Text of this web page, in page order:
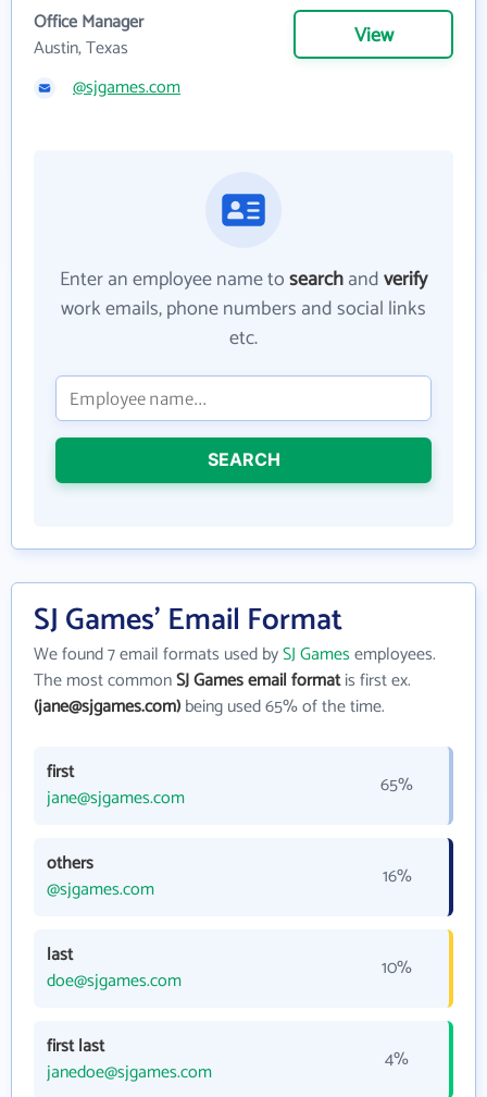
Office Manager
Austin, Texas
View
@sjgames.com
Enter an employee name tosearchandverify
work emails, phone numbers and social links
etc.
SEARCH
SJ Games' Email Format
We found 7 email formats used bySJ Gamesemployees.
The most commonSJ Games email formatis first ex.
(jane@sjgames.com)being used 65% of the time.
first
jane@sjgames.com
65%
others
@sjgames.com
16%
last
doe@sjgames.com
10%
first last
janedoe@sjgames.com
4%